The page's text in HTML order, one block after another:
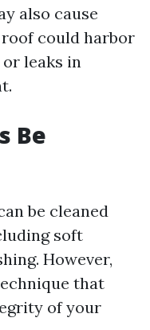
also cause
could harbor
leaks in
Be
be cleaned
soft
However,
that
of your